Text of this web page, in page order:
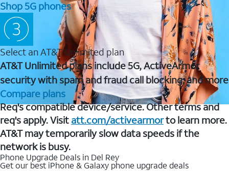
Shop 5G phones
Select an AT&T Unlimited plan
AT&T Unlimited plans include 5G, ActiveArmor
security with spam and fraud call blocking, and more
Compare plans
Req's compatible device/service. Other terms and
req's apply. Visit att.com/activearmorto learn more.
AT&T may temporarily slow data speeds if the
network is busy.
Phone Upgrade Deals in Del Rey
Get our best iPhone & Galaxy phone upgrade deals